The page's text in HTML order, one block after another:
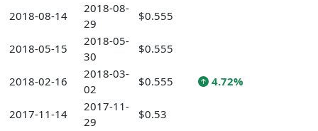
2018-08-14
2018-08-
29
$0.555
2018-05-15
2018-05-
30
$0.555
2018-02-16
2018-03-
02
$0.555 4.72%
2017-11-14
2017-11-
29
$0.53